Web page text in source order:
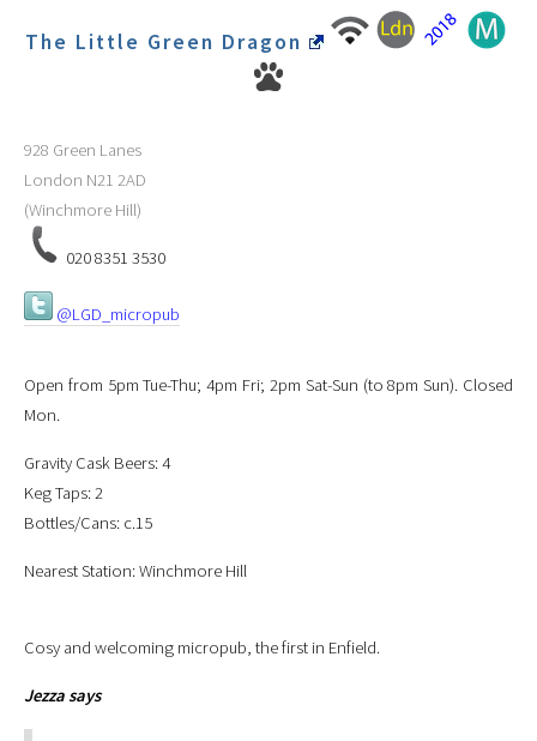
The Little Green Dragon
928 Green Lanes
London N21 2AD
(Winchmore Hill)
020 8351 3530
@LGD_micropub
Open from 5pm Tue-Thu; 4pm Fri; 2pm Sat-Sun (to 8pm Sun). Closed
Mon.
Gravity Cask Beers: 4
Keg Taps: 2
Bottles/Cans: c.15
Nearest Station: Winchmore Hill
Cosy and welcoming micropub, the first in Enfield.
Jezzasays